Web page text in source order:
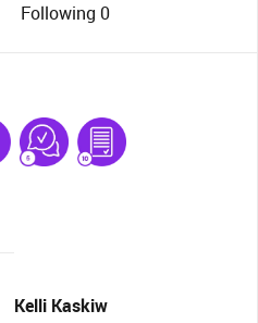
Following 0
Kelli Kaskiw